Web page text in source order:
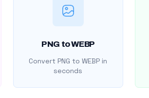
PNG to WEBP
Convert PNG to WEBP in
seconds